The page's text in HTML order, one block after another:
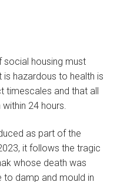
social housing must
hazardous to health is
timescales and that all
24 hours.
as part of the
it follows the tragic
whose death was
damp and mould in